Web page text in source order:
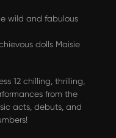
wild and fabulous
dolls Maisie
12 chilling, thrilling,
from the
acts, debuts, and